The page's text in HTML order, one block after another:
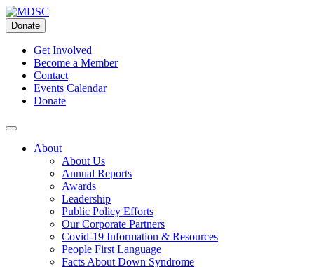
Skip
to
content
Donate
Get Involved
Become a Member
Contact
Events Calendar
Donate
About
About Us
Annual Reports
Awards
Leadership
Public Policy Efforts
Our Corporate Partners
Covid-19 Information & Resources
People First Language
Facts About Down Syndrome